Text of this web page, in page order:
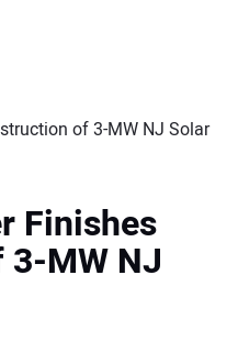
of 3-MW NJ Solar
Finishes
MW NJ